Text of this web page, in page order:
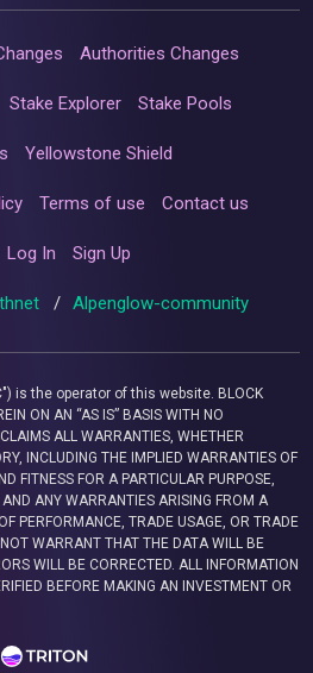
Authorities Changes
Stake Explorer Stake Pools
Yellowstone Shield
Terms of use Contact us
Log In Sign Up
/ Alpenglow-community
is the operator of this website. BLOCK
ON AN “AS IS” BASIS WITH NO
ALL WARRANTIES, WHETHER
INCLUDING THE IMPLIED WARRANTIES OF
FITNESS FOR A PARTICULAR PURPOSE,
ANY WARRANTIES ARISING FROM A
PERFORMANCE, TRADE USAGE, OR TRADE
WARRANT THAT THE DATA WILL BE
WILL BE CORRECTED. ALL INFORMATION
BEFORE MAKING AN INVESTMENT OR